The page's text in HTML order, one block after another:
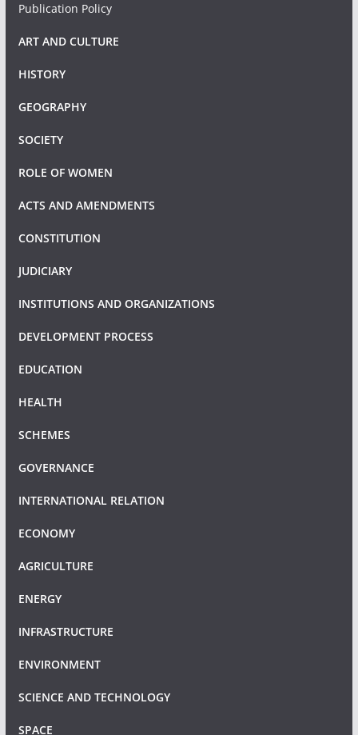
Publication Policy
ART AND CULTURE
HISTORY
GEOGRAPHY
SOCIETY
ROLE OF WOMEN
ACTS AND AMENDMENTS
CONSTITUTION
JUDICIARY
INSTITUTIONS AND ORGANIZATIONS
DEVELOPMENT PROCESS
EDUCATION
HEALTH
SCHEMES
GOVERNANCE
INTERNATIONAL RELATION
ECONOMY
AGRICULTURE
ENERGY
INFRASTRUCTURE
ENVIRONMENT
SCIENCE AND TECHNOLOGY
SPACE